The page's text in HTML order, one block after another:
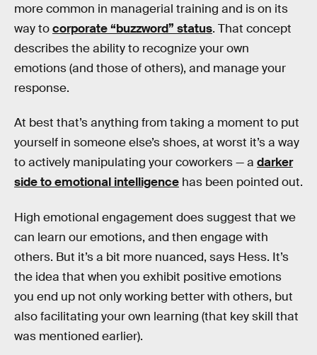
more common in managerial training and is on its
way tocorporate “buzzword” status. That concept
describes the ability to recognize your own
emotions (and those of others), and manage your
response.
At best that’s anything from taking a moment to put
yourself in someone else’s shoes, at worst it’s a way
to actively manipulating your coworkers — a darker
side to emotional intelligence has been pointed out.
High emotional engagement does suggest that we
can learn our emotions, and then engage with
others. But it’s a bit more nuanced, says Hess. It’s
the idea that when you exhibit positive emotions
you end up not only working better with others, but
also facilitating your own learning (that key skill that
was mentioned earlier).